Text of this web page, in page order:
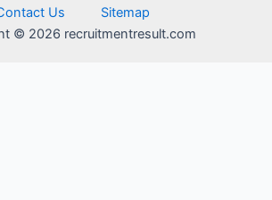
Us
Sitemap
© 2026 recruitmentresult.com